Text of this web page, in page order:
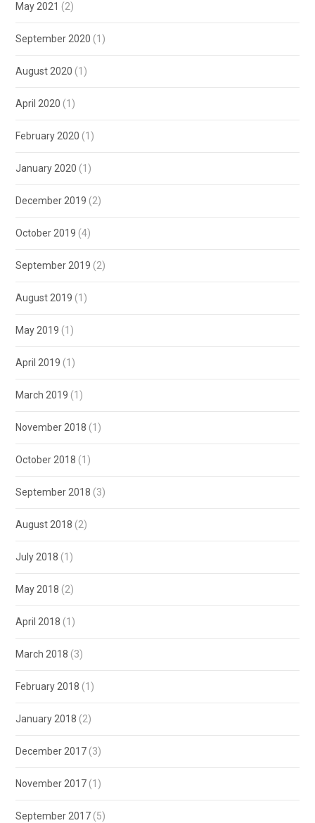
May 2021 (2)
September 2020 (1)
August 2020 (1)
April 2020 (1)
February 2020 (1)
January 2020 (1)
December 2019 (2)
October 2019 (4)
September 2019 (2)
August 2019 (1)
May 2019 (1)
April 2019 (1)
March 2019 (1)
November 2018 (1)
October 2018 (1)
September 2018 (3)
August 2018 (2)
July 2018 (1)
May 2018 (2)
April 2018 (1)
March 2018 (3)
February 2018 (1)
January 2018 (2)
December 2017 (3)
November 2017 (1)
September 2017 (5)